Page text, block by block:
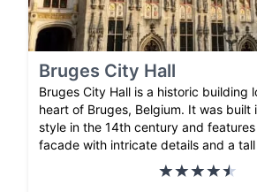
Bruges City Hall
Bruges City Hall is a historic building
heart of Bruges, Belgium. It was built
style in the 14th century and
facade with intricate details and a